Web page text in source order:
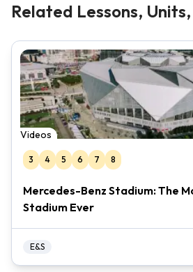
Related Lessons,
Videos
3 4 5 6 7 8
Mercedes-Benz Stadium: The
Stadium Ever
E&S